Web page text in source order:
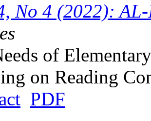
No 4 (2022):
of
on Reading
PDF